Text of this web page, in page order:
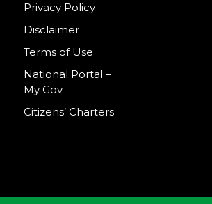
Privacy Policy
Disclaimer
Terms of Use
National Portal –
My Gov
Citizens’ Charters